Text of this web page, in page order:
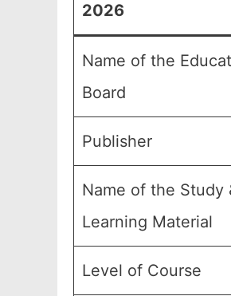
2026
Name of the
Board
Publisher
Name of the Study
Learning Material
Level of Course